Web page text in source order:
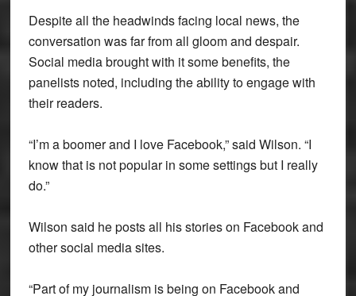
Despite all the headwinds facing local news, the
conversation was far from all gloom and despair.
Social media brought with it some benefits, the
panelists noted, including the ability to engage with
their readers.
“I’m a boomer and I love Facebook,” said Wilson. “I
know that is not popular in some settings but I really
do.”
Wilson said he posts all his stories on Facebook and
other social media sites.
“Part of my journalism is being on Facebook and